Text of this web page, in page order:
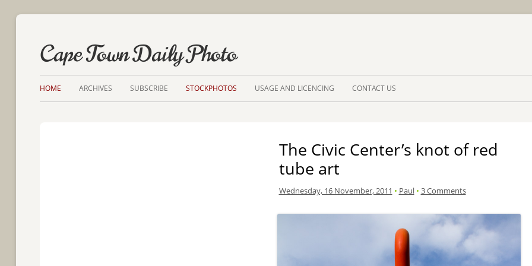
Cape Town Daily Photo
HOME ARCHIVES SUBSCRIBE STOCKPHOTOS USAGE AND LICENCING CONTACT US
The Civic Center’s knot of red
tube art
Wednesday, 16 November, 2011 • Paul • 3 Comments